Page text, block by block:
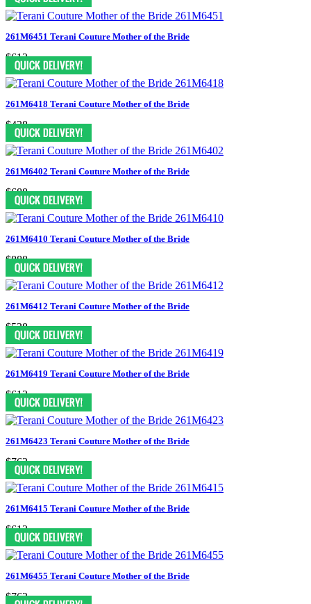
261M6451 Terani Couture Mother of the Bride
$613
261M6418 Terani Couture Mother of the Bride
$438
261M6402 Terani Couture Mother of the Bride
$688
261M6410 Terani Couture Mother of the Bride
$888
261M6412 Terani Couture Mother of the Bride
$538
261M6419 Terani Couture Mother of the Bride
$613
261M6423 Terani Couture Mother of the Bride
$763
261M6415 Terani Couture Mother of the Bride
$613
261M6455 Terani Couture Mother of the Bride
$763